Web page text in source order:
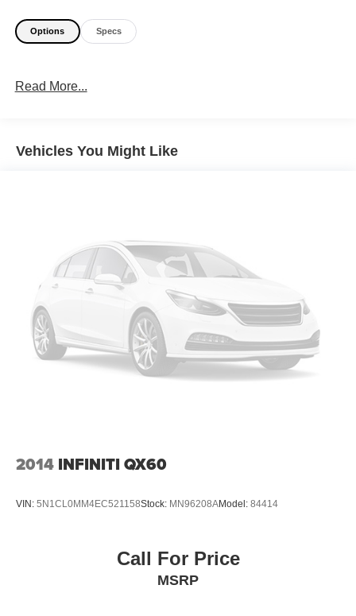
Options Specs
Read More...
Vehicles You Might Like
2014 INFINITI QX60
VIN: 5N1CL0MM4EC521158Stock: MN96208AModel: 84414
Call For Price
MSRP